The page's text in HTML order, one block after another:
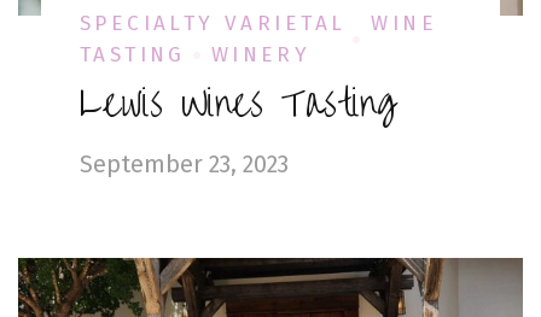
SPECIALTY VARIETAL
WINE
TASTING
WINERY
Lewis Wines Tasting
September 23, 2023